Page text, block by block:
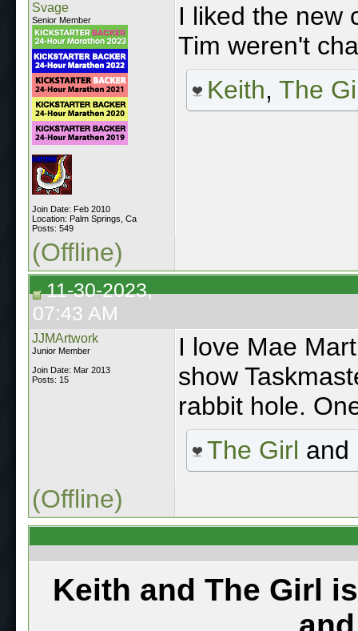
Svage
Senior Member
Join Date: Feb 2010
Location: Palm Springs, Ca
Posts: 549
I liked the new
Tim weren't
Keith, The
(Offline)
11-30-2023,
07:43 AM
JJMArtwork
Junior Member
Join Date: Mar 2013
Posts: 15
I love Mae
show
rabbit hole.
The Girl and
(Offline)
Keith and The Girl